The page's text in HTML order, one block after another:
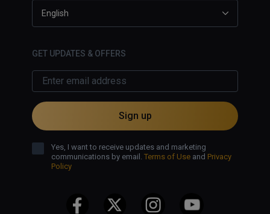
English
GET UPDATES & OFFERS
Sign up
Yes, I want to receive updates and marketing
communications by email. Terms of Use and Privacy
Policy